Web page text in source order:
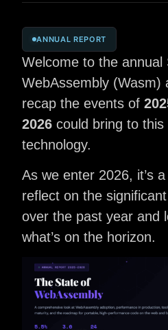
ANNUAL REPORT
Welcome to the annual
WebAssembly (Wasm)
recap the events of
2026 could bring to this
technology.
As we enter 2026, it’s
reflect on the
over the past year and
what’s on the horizon.